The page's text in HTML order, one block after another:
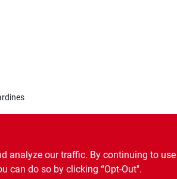
analyze our traffic. By continuing to
can do so by clicking “Opt-Out".